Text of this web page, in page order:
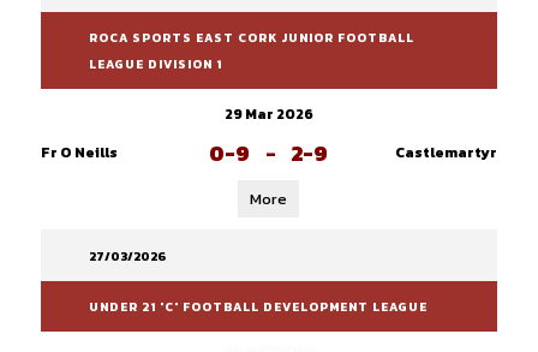
ROCA SPORTS EAST CORK JUNIOR FOOTBALL
LEAGUE DIVISION 1
29 Mar 2026
Fr O Neills
0-9 - 2-9 Castlemartyr
More
27/03/2026
UNDER 21 'C' FOOTBALL DEVELOPMENT LEAGUE